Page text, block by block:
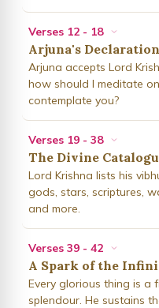
Verses 12 - 18
Arjuna's
Arjuna accepts Lord
how should I meditate
contemplate you?
Verses 19 - 38
The Divine
Lord Krishna lists his
gods, stars, scriptures,
and more.
Verses 39 - 42
A Spark of the
Every glorious thing is a
splendour. He sustains